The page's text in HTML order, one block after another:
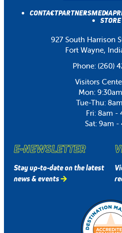
CONTACTPARTNERSMEDIA
STORE
927 South Harrison
Fort Wayne,
Phone: (260)
Visitors
Mon:
Tue-Thu:
Fri: 8am -
Sat: 9am -
E-NEWSLETTER
Stay up-to-date on the latest
news & events